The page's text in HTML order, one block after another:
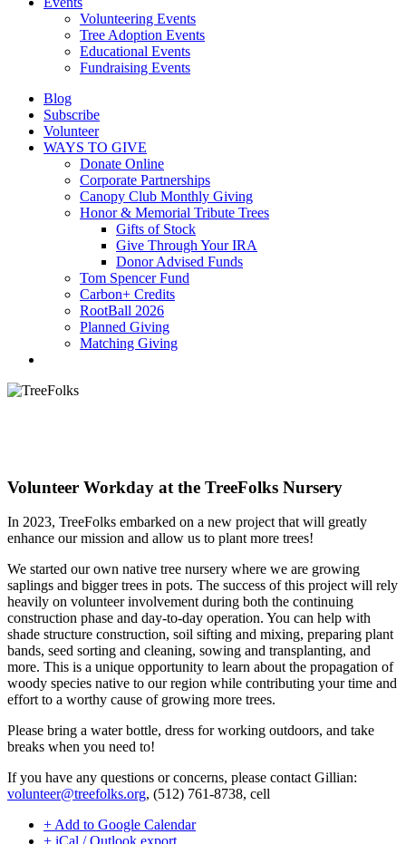
Volunteering Events
Tree Adoption Events
Educational Events
Fundraising Events
Blog
Subscribe
Volunteer
WAYS TO GIVE
Donate Online
Corporate Partnerships
Canopy Club Monthly Giving
Honor & Memorial Tribute Trees
Gifts of Stock
Give Through Your IRA
Donor Advised Funds
Tom Spencer Fund
Carbon+ Credits
RootBall 2026
Planned Giving
Matching Giving
Volunteer Workday at the TreeFolks Nursery
In 2023, TreeFolks embarked on a new project that will greatly
enhance our mission and allow us to plant more trees!
We started our own native tree nursery where we are growing
saplings and bigger trees in pots. The success of this project will rely
heavily on volunteer involvement during both the continuing
construction phase and day-to-day operation. You can help with
shade structure construction, soil sifting and mixing, preparing plant
bands, seed sorting and cleaning, sowing and transplanting, and
more. This is a unique opportunity to learn about the propagation of
woody species native to our region while contributing your time and
effort to a worthy cause of growing more trees.
Please bring a water bottle, dress for working outdoors, and take
breaks when you need to!
If you have any questions or concerns, please contact Gillian:
volunteer@treefolks.org, (512) 761-8738, cell
+ Add to Google Calendar